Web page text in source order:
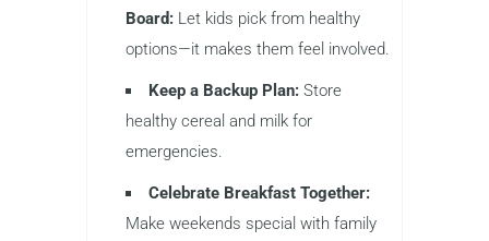
Board: Let kids pick from healthy
options—it makes them feel involved.
Keep a Backup Plan: Store
healthy cereal and milk for
emergencies.
Celebrate Breakfast Together:
Make weekends special with family